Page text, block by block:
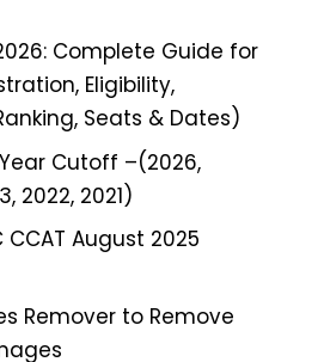
Complete Guide for
Eligibility,
Seats & Dates)
Cutoff –(2026,
2022, 2021)
CCAT August 2025
Remover to Remove